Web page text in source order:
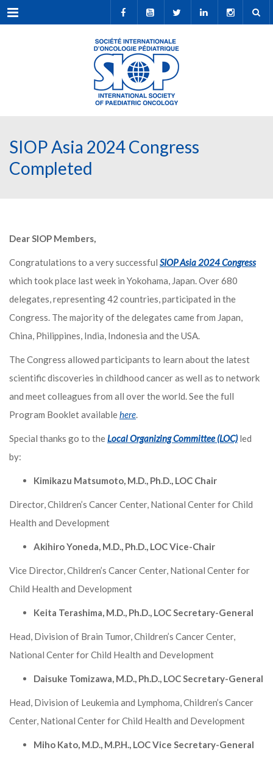
Menu
SIOP Asia 2024 Congress
Completed
Dear SIOP Members,
Congratulations to a very successful SIOP Asia 2024 Congress
which took place last week in Yokohama, Japan. Over 680
delegates, representing 42 countries, participated in the
Congress. The majority of the delegates came from Japan,
China, Philippines, India, Indonesia and the USA.
The Congress allowed participants to learn about the latest
scientific discoveries in childhood cancer as well as to network
and meet colleagues from all over the world. See the full
Program Booklet availablehere.
Special thanks go to theLocal Organizing Committee (LOC) led
by:
Kimikazu Matsumoto, M.D., Ph.D., LOC Chair
Director, Children’s Cancer Center, National Center for Child
Health and Development
Akihiro Yoneda, M.D., Ph.D., LOC Vice-Chair
Vice Director, Children’s Cancer Center, National Center for
Child Health and Development
Keita Terashima, M.D., Ph.D., LOC Secretary-General
Head, Division of Brain Tumor, Children’s Cancer Center,
National Center for Child Health and Development
Daisuke Tomizawa, M.D., Ph.D., LOC Secretary-General
Head, Division of Leukemia and Lymphoma, Children’s Cancer
Center, National Center for Child Health and Development
Miho Kato, M.D., M.P.H., LOC Vice Secretary-General